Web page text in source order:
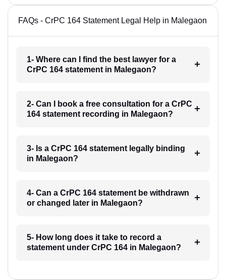
FAQs - CrPC 164 Statement Legal Help in Malegaon
1- Where can I find the best lawyer for a
CrPC 164 statement in Malegaon?
2- Can I book a free consultation for a CrPC
164 statement recording in Malegaon?
3- Is a CrPC 164 statement legally binding
in Malegaon?
4- Can a CrPC 164 statement be withdrawn
or changed later in Malegaon?
5- How long does it take to record a
statement under CrPC 164 in Malegaon?